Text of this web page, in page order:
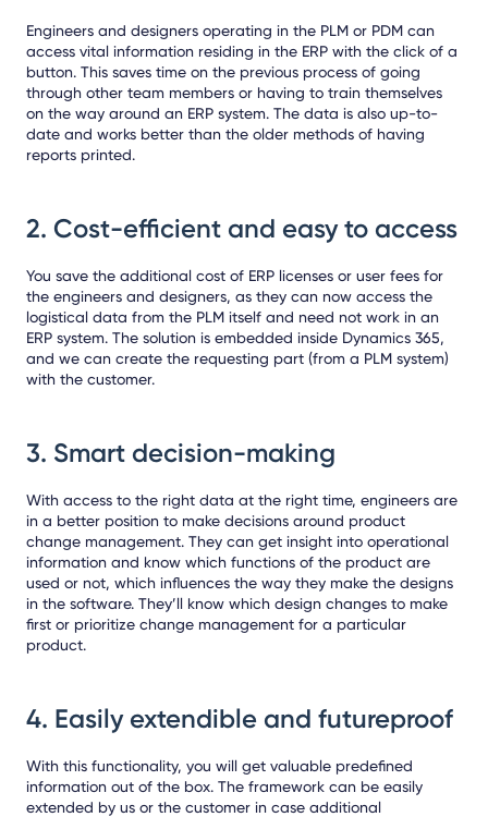
Engineers and designers operating in the PLM or PDM can
access vital information residing in the ERP with the click of a
button. This saves time on the previous process of going
through other team members or having to train themselves
on the way around an ERP system. The data is also up-to-
date and works better than the older methods of having
reports printed.
2. Cost-efficient and easy to access
You save the additional cost of ERP licenses or user fees for
the engineers and designers, as they can now access the
logistical data from the PLM itself and need not work in an
ERP system. The solution is embedded inside Dynamics 365,
and we can create the requesting part (from a PLM system)
with the customer.
3. Smart decision-making
With access to the right data at the right time, engineers are
in a better position to make decisions around product
change management. They can get insight into operational
information and know which functions of the product are
used or not, which influences the way they make the designs
in the software. They’ll know which design changes to make
first or prioritize change management for a particular
product.
4. Easily extendible and futureproof
With this functionality, you will get valuable predefined
information out of the box. The framework can be easily
extended by us or the customer in case additional